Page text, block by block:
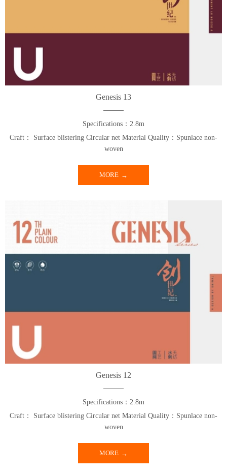
Genesis 13
Specifications：2.8m
Craft： Surface blistering Circular net Material Quality：Spunlace non-
woven
MORE
Genesis 12
Specifications：2.8m
Craft： Surface blistering Circular net Material Quality：Spunlace non-
woven
MORE